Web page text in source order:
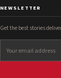
NEWSLETTER
Get the best stories